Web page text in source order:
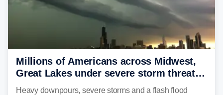
Millions of Americans across Midwest,
Great Lakes under severe storm threat
heading into the week ahead
Heavy downpours, severe storms and a flash flood